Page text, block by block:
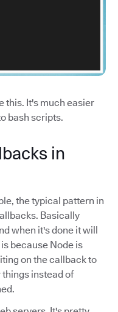
this. It's much easier
bash scripts.
in
the typical pattern in
Basically
when it's done it will
because Node is
on the callback to
things instead of